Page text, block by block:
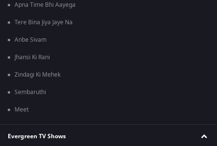
Apna Time Bhi Aayega
Tere Bina Jiya Jaye Na
Anbe Sivam
Jhansi Ki Rani
Zindagi Ki Mehek
Sembaruthi
Meet
Evergreen TV Shows